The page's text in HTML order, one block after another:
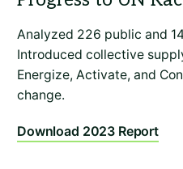
Analyzed 226 public and
Introduced collective
Energize, Activate, and
change.
Download 2023 Report